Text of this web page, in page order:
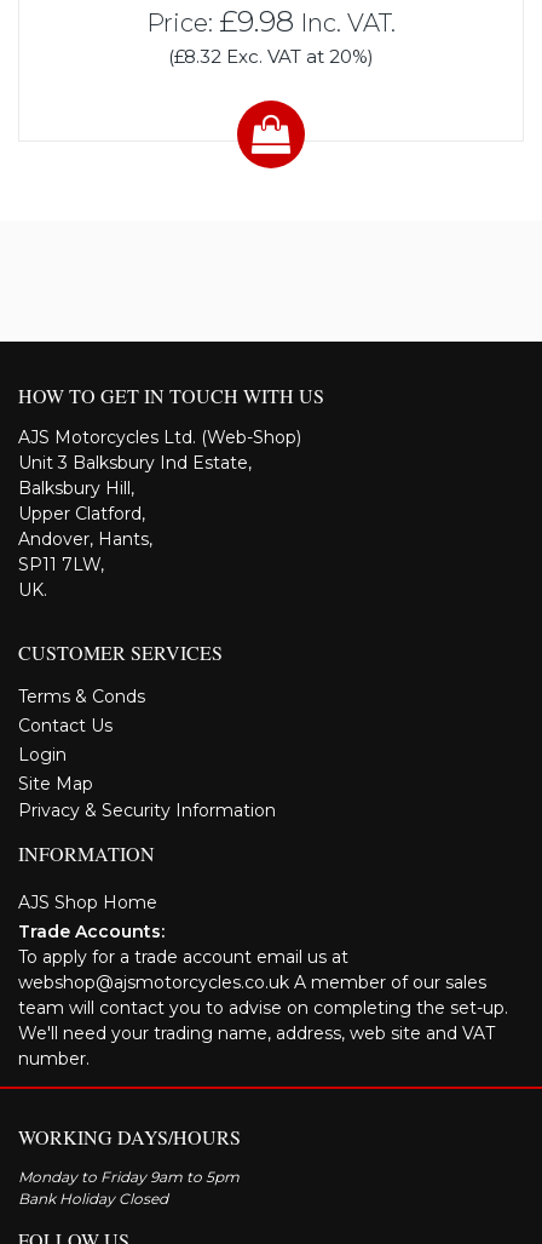
Price: £9.98 Inc. VAT.
(£8.32 Exc. VAT at 20%)
HOW TO GET IN TOUCH WITH US
AJS Motorcycles Ltd. (Web-Shop)
Unit 3 Balksbury Ind Estate,
Balksbury Hill,
Upper Clatford,
Andover, Hants,
SP11 7LW,
UK.
CUSTOMER SERVICES
Terms & Conds
Contact Us
Login
Site Map
Privacy & Security Information
INFORMATION
AJS Shop Home
Trade Accounts:
To apply for a trade account email us at
webshop@ajsmotorcycles.co.uk A member of our sales
team will contact you to advise on completing the set-up.
We'll need your trading name, address, web site and VAT
number.
WORKING DAYS/HOURS
Monday to Friday 9am to 5pm
Bank Holiday Closed